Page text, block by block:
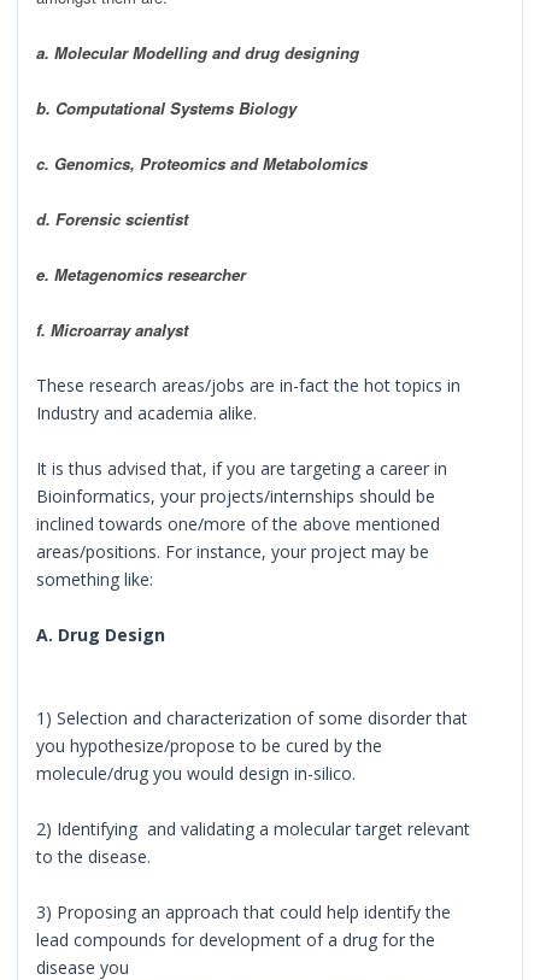
a. Molecular Modelling and drug designing
b. Computational Systems Biology
c. Genomics, Proteomics and Metabolomics
d. Forensic scientist
e. Metagenomics researcher
f. Microarray analyst
These research areas/jobs are in-fact the hot topics in
Industry and academia alike.
It is thus advised that, if you are targeting a career in
Bioinformatics, your projects/internships should be
inclined towards one/more of the above mentioned
areas/positions. For instance, your project may be
something like:
A. Drug Design
1) Selection and characterization of some disorder that
you hypothesize/propose to be cured by the
molecule/drug you would design in-silico.
2) Identifying and validating a molecular target relevant
to the disease.
3) Proposing an approach that could help identify the
lead compounds for development of a drug for the
disease you